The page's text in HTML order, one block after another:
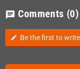
chat Comments (0)
edit Be the first to